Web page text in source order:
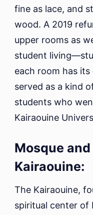
fine as lace, and
wood. A 2019
upper rooms as
student
each room has
served as a kind
students who
Kairaouine
Mosque
Kairaouine:
The Kairaouine,
spiritual center of